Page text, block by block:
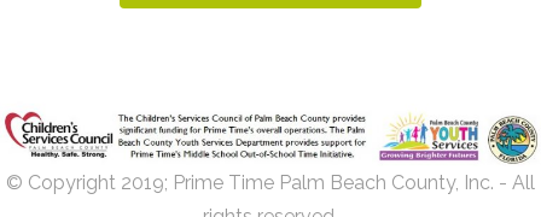
© Copyright 2019; Prime Time Palm Beach County, Inc. - All